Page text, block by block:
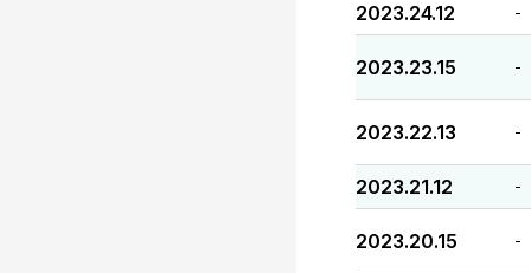
2023.24.12 -
2023.23.15 -
2023.22.13 -
2023.21.12 -
2023.20.15 -